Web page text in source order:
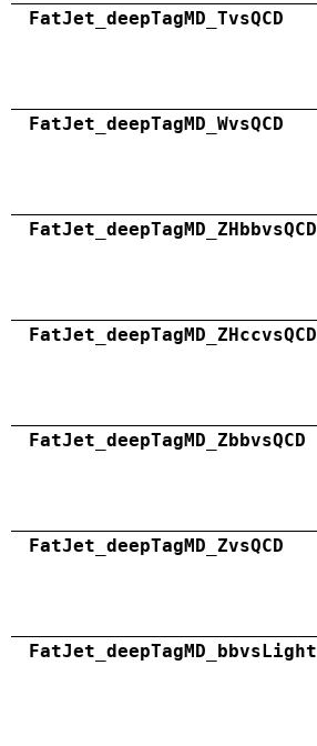
FatJet_deepTagMD_TvsQCD
FatJet_deepTagMD_WvsQCD
FatJet_deepTagMD_ZHbbvsQCD
FatJet_deepTagMD_ZHccvsQCD
FatJet_deepTagMD_ZbbvsQCD
FatJet_deepTagMD_ZvsQCD
FatJet_deepTagMD_bbvsLight